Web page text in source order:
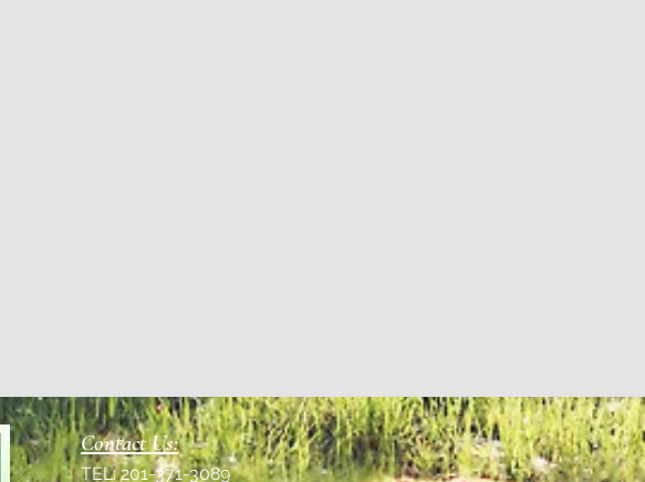
Contact Us:
TEL: 201-371-3089